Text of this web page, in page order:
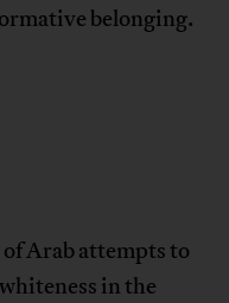
belonging.
Arab attempts to
in the